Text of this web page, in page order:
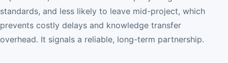
standards, and less likely to leave mid-project, which
prevents costly delays and knowledge transfer
overhead. It signals a reliable, long-term partnership.